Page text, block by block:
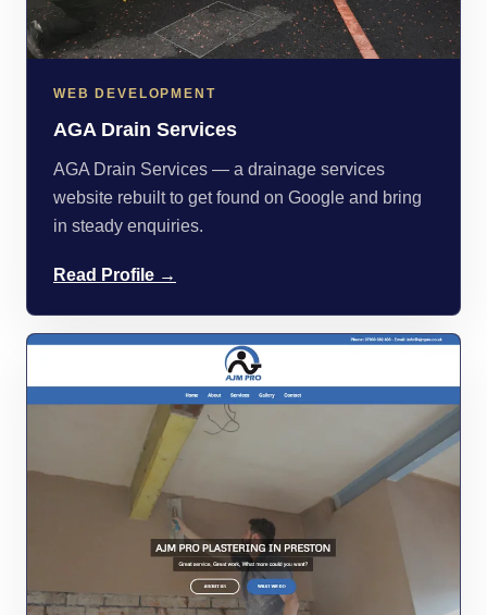
WEB DEVELOPMENT
AGA Drain Services
AGA Drain Services — a drainage services
website rebuilt to get found on Google and bring
in steady enquiries.
Read Profile →